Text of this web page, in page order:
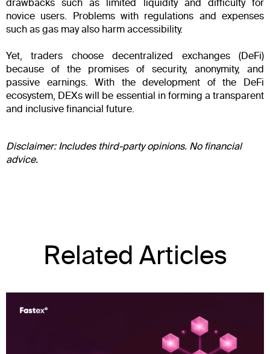
drawbacks such as limited liquidity and difficulty for
novice users. Problems with regulations and expenses
such as gas may also harm accessibility.
Yet, traders choose decentralized exchanges (DeFi)
because of the promises of security, anonymity, and
passive earnings. With the development of the DeFi
ecosystem, DEXs will be essential in forming a transparent
and inclusive financial future.
Disclaimer: Includes third-party opinions. No financial
advice.
Related Articles